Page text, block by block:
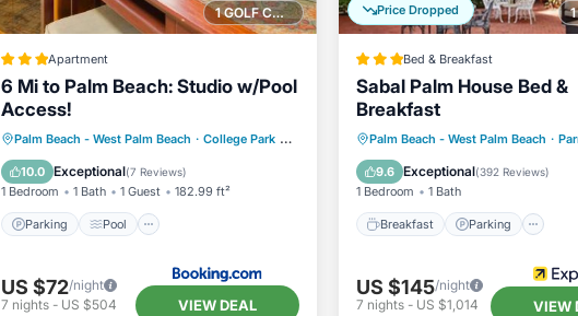
1 GOLF COURSE NEARBY
Apartment
6 Mi to Palm Beach: Studio w/Pool
Access!
Palm Beach - West Palm Beach · College Park 0.29 mi to center
10.0 Exceptional(7 Reviews)
1 Bedroom 1 Bath 1 Guest 182.99 ft²
Parking Pool
Parking
Pool
Balcony/Terrace
Internet
US $72/night
7 nights- US $504 VIEW DEAL
Price Dropped
Bed & Breakfast
Sabal Palm House Bed &
Breakfast
Palm Beach - West Palm Beach ·
9.6 Exceptional(392 Reviews)
1 Bedroom 1 Bath
Breakfast Parking
Breakfast
Parking
Balcony/Terrace
Air
US $145/night
7 nights- US $1,014 VIEW